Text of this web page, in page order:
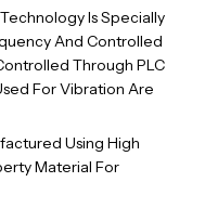
Is Specially
And Controlled
Through PLC
For Vibration Are
Using High
Material For